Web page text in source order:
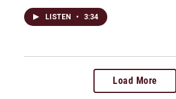
LISTEN • 3:34
Load More